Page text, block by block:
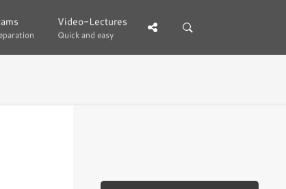
Video-Lectures
Quick and easy
Video-Lectures
Quick and easy